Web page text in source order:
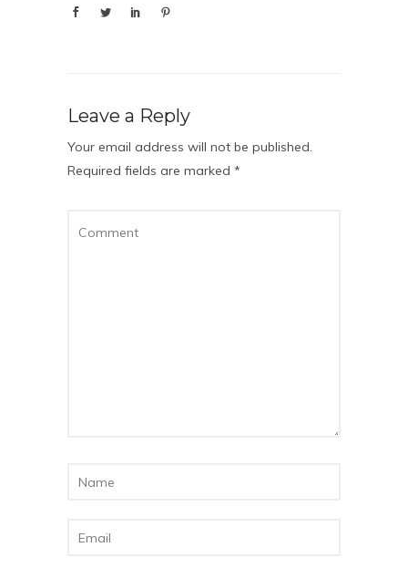
Leave a Reply
Your email address will not be published.
Required fields are marked *